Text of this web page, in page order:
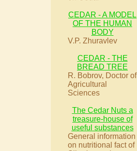
CEDAR - A MODEL
OF THE HUMAN
BODY
V.P. Zhuravlev
CEDAR - THE
BREAD TREE
R. Bobrov, Doctor of
Agricultural
Sciences
The Cedar Nuts a
treasure-house of
useful substances
General information
on nutritional fact of